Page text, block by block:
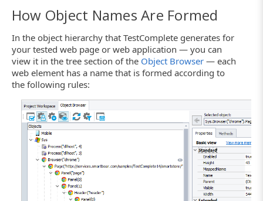
How Object Names Are Formed
In the object hierarchy that TestComplete generates for
your tested web page or web application — you can
view it in the tree section of the Object Browser — each
web element has a name that is formed according to
the following rules: